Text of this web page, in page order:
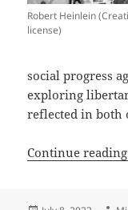
Robert Heinlein
license)
social progress
exploring
reflected in both
Continue reading